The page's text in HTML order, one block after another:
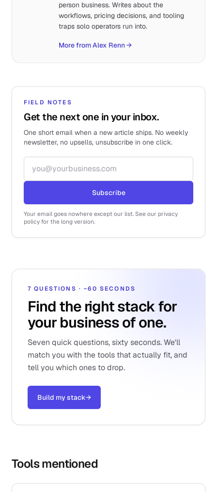
person business. Writes about the
workflows, pricing decisions, and tooling
traps solo operators run into.
More from Alex Renn→
FIELD NOTES
Get the next one in your inbox.
One short email when a new article ships. No weekly
newsletter, no upsells, unsubscribe in one click.
Email address
Subscribe
Your email goes nowhere except our list. See our privacy
policy for the long version.
7 QUESTIONS · ~60 SECONDS
Find the right stack for
your business of one.
Seven quick questions, sixty seconds. We'll
match you with the tools that actually fit, and
tell you which ones to drop.
Build my stack→
Tools mentioned